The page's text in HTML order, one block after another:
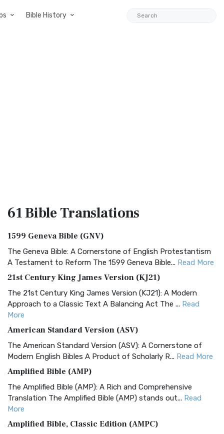
Bible History
61 BibleTranslations
1599 Geneva Bible (GNV)
The Geneva Bible: A Cornerstone of English Protestantism
A Testament to Reform The 1599 Geneva Bible... Read More
21st Century King James Version (KJ21)
The 21st Century King James Version (KJ21): A Modern
Approach to a Classic Text A Balancing Act The ... Read
More
American Standard Version (ASV)
The American Standard Version (ASV): A Cornerstone of
Modern English Bibles A Product of Scholarly R... Read More
Amplified Bible (AMP)
The Amplified Bible (AMP): A Rich and Comprehensive
Translation The Amplified Bible (AMP) stands out... Read
More
Amplified Bible, Classic Edition (AMPC)